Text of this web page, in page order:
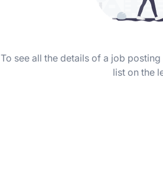
To see all the details of a job
list on the